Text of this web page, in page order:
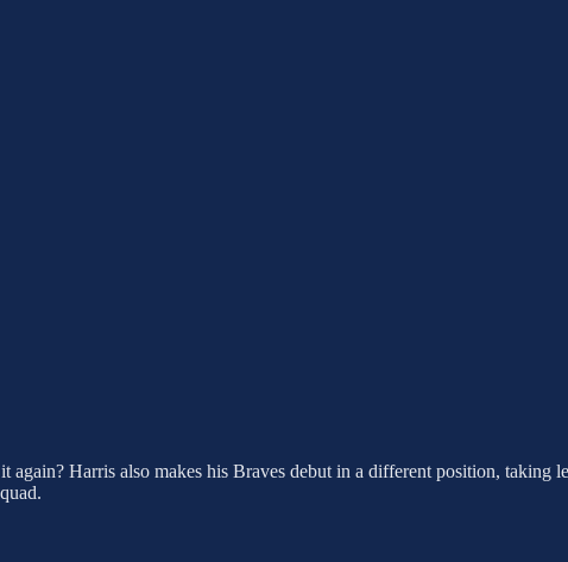
Harris also makes his Braves debut in a different position, taking